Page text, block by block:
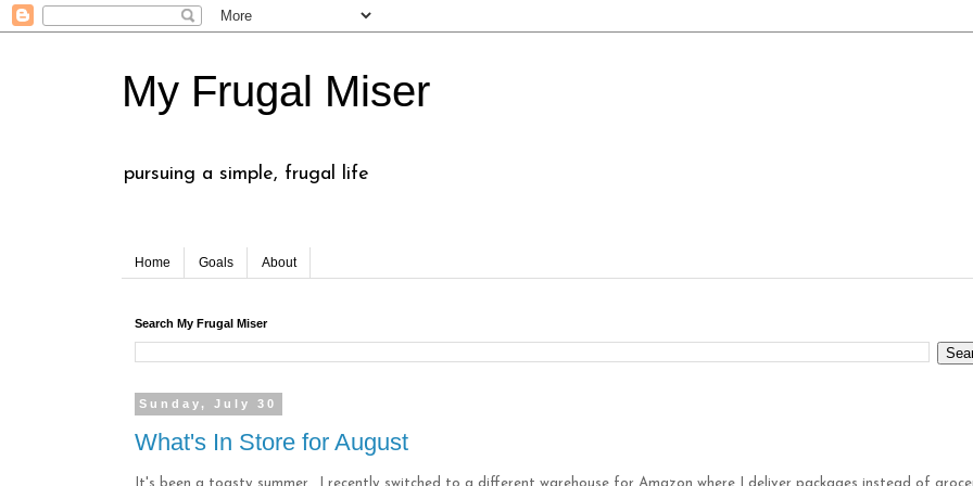
My Frugal Miser
pursuing a simple, frugal life
Home Goals About
Search My Frugal Miser
Sunday, July 30
What's In Store for August